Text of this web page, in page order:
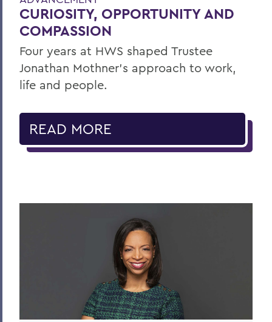
CURIOSITY, OPPORTUNITY AND
COMPASSION
Four years at HWS shaped Trustee
Jonathan Mothner's approach to work,
life and people.
READ MORE